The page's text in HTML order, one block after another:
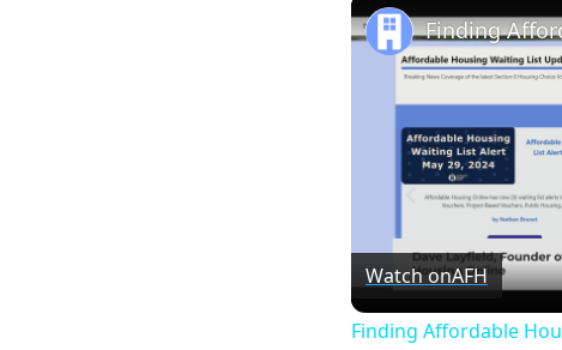
Finding
Watch onAFH
Finding Affordable